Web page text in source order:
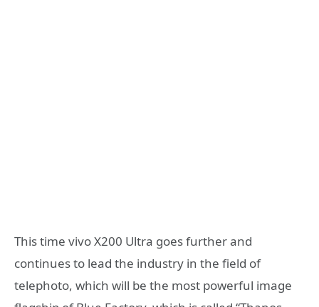
This time vivo X200 Ultra goes further and
continues to lead the industry in the field of
telephoto, which will be the most powerful image